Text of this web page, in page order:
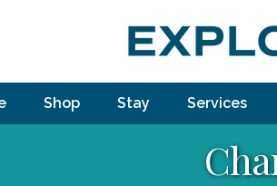
Shop Stay Services